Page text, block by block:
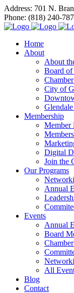
Address: 701 N.
Phone: (818) 240-
Home
About
About
Board of
City of
Membership
Member
Digital
Join the
Our Programs
Annual
Events
Annual
Board
All
Blog
Contact